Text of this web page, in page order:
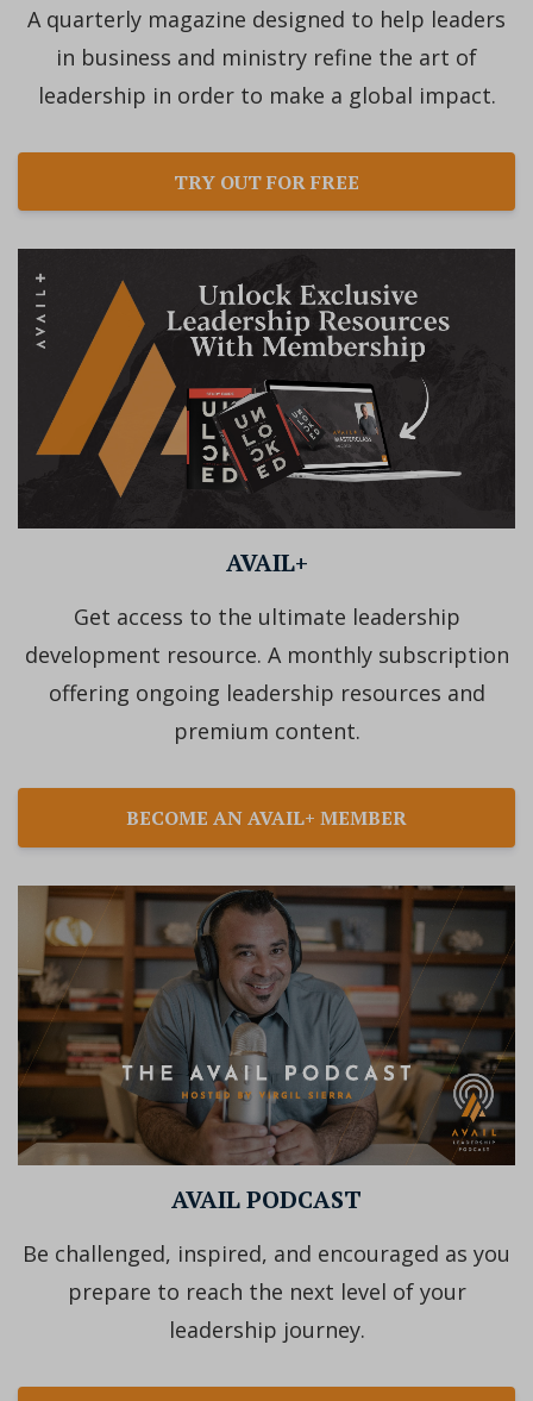
A quarterly magazine designed to help leaders
in business and ministry refine the art of
leadership in order to make a global impact.
TRY OUT FOR FREE
AVAIL+
Get access to the ultimate leadership
development resource. A monthly subscription
offering ongoing leadership resources and
premium content.
BECOME AN AVAIL+ MEMBER
AVAIL PODCAST
Be challenged, inspired, and encouraged as you
prepare to reach the next level of your
leadership journey.